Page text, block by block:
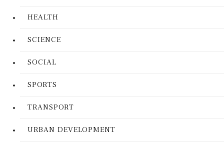
HEALTH
SCIENCE
SOCIAL
SPORTS
TRANSPORT
URBAN DEVELOPMENT